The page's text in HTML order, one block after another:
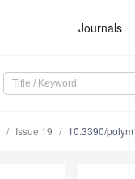
Journals
Issue 19 10.3390/